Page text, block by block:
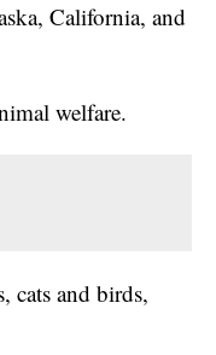
California, and
welfare.
cats and birds,